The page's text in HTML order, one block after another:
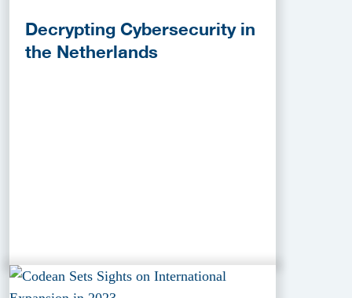
Decrypting Cybersecurity in
the Netherlands